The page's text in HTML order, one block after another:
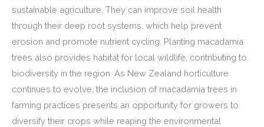
sustainable agriculture. They can improve soil health
through their deep root systems, which help prevent
erosion and promote nutrient cycling. Planting macadamia
trees also provides habitat for local wildlife, contributing to
biodiversity in the region. As New Zealand horticulture
continues to evolve, the inclusion of macadamia trees in
farming practices presents an opportunity for growers to
diversify their crops while reaping the environmental